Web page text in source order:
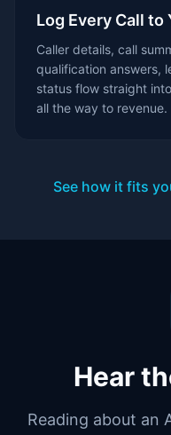
Log Every Call to
Caller details, call
qualification answers,
status flow straight
all the way to revenue.
See how it fits
Hear
Reading about an